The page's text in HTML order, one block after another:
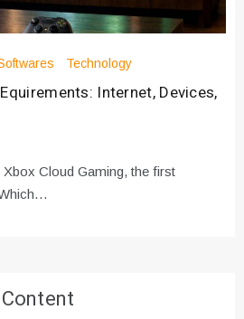
Technology
Internet, Devices,
Cloud Gaming, the first